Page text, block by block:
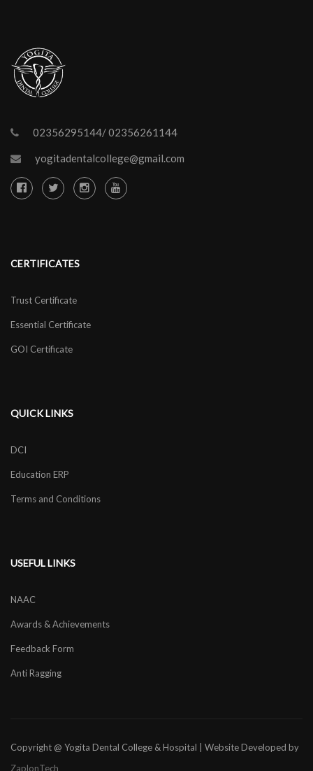
02356295144/ 02356261144
yogitadentalcollege@gmail.com
CERTIFICATES
Trust Certificate
Essential Certificate
GOI Certificate
QUICK LINKS
DCI
Education ERP
Terms and Conditions
USEFUL LINKS
NAAC
Awards & Achievements
Feedback Form
Anti Ragging
Copyright @ Yogita Dental College & Hospital | Website Developed by
ZaplonTech